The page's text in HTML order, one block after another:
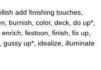
add finishing touches,
burnish, color, deck, do up*,
festoon, finish, fix up,
up*, idealize, illuminate